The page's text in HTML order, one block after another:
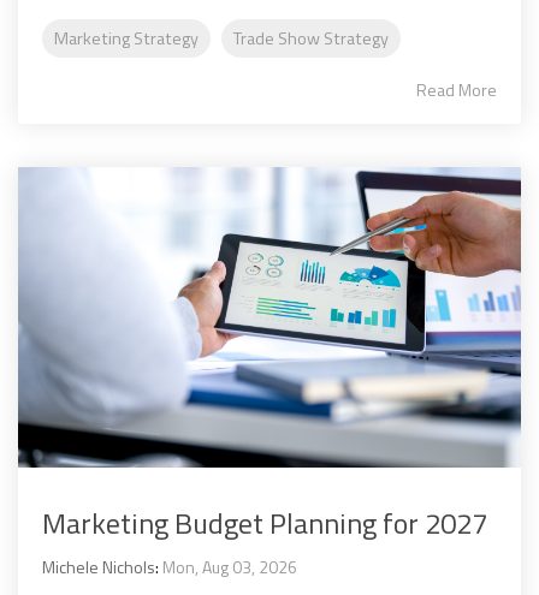
Marketing Strategy Trade Show Strategy
Read More
Marketing Budget Planning for 2027
Michele Nichols: Mon, Aug 03, 2026